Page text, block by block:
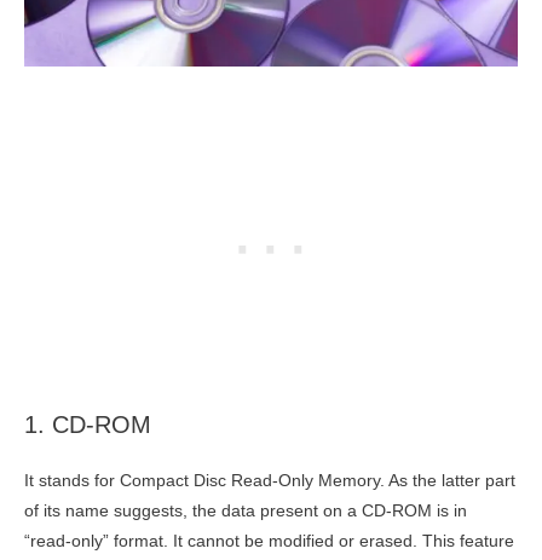
1. CD-ROM
It stands for Compact Disc Read-Only Memory. As the latter part
of its name suggests, the data present on a CD-ROM is in
“read-only” format. It cannot be modified or erased. This feature